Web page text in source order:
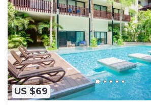
US $69